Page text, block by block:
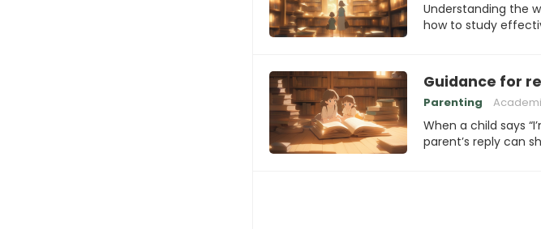
Understanding the
how to study
Guidance for
Parenting
When a child says
parent’s reply can